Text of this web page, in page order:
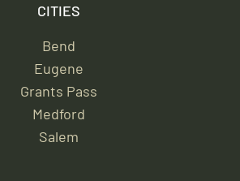
CITIES
Bend
Eugene
Grants Pass
Medford
Salem